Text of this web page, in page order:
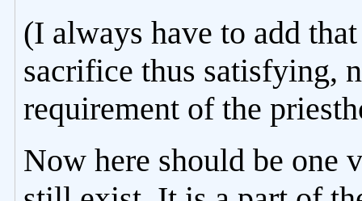
(I always have to add
sacrifice thus satisfying,
requirement of the
Now here should be one